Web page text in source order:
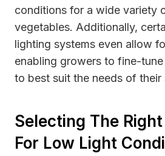
conditions for a wide variety
vegetables. Additionally,
lighting systems even allow
enabling growers to fine-
to best suit the needs of
Selecting The
For Low Light